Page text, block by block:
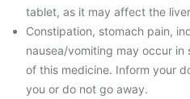
tablet, as it may affect the
Constipation, stomach pain,
nausea/vomiting may occur in
of this medicine. Inform your
you or do not go away.